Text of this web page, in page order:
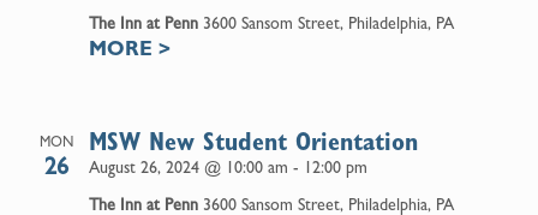
The Inn at Penn 3600 Sansom Street, Philadelphia, PA
MORE >
MON
26 August 26, 2024 @ 10:00 am - 12:00 pm
MSW New Student Orientation
The Inn at Penn 3600 Sansom Street, Philadelphia, PA